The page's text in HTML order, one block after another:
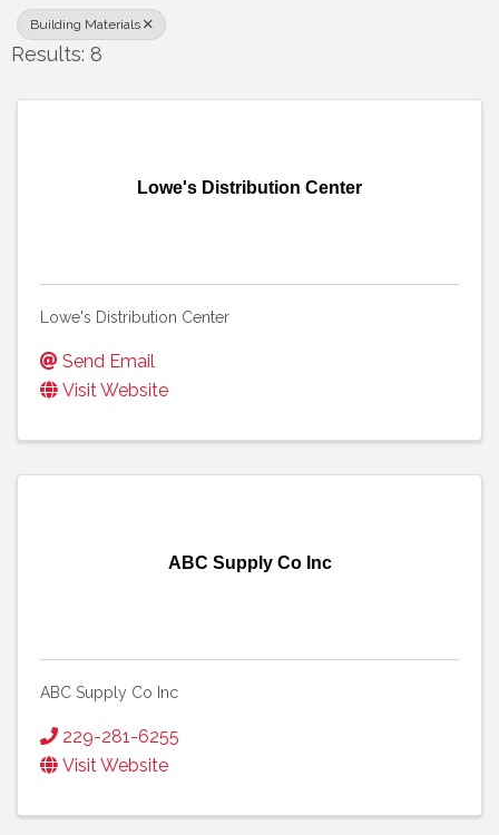
Building Materials
Results: 8
Lowe's Distribution Center
Lowe's Distribution Center
Send Email
Visit Website
ABC Supply Co Inc
ABC Supply Co Inc
229-281-6255
Visit Website